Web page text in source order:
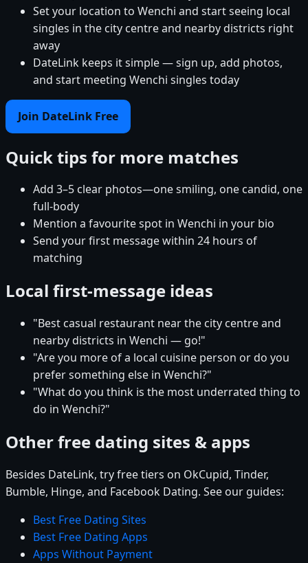
Set your location to Wenchi and start seeing local
singles in the city centre and nearby districts right
away
DateLink keeps it simple — sign up, add photos,
and start meeting Wenchi singles today
Join DateLink Free
Quick tips for more matches
Add 3–5 clear photos—one smiling, one candid, one
full-body
Mention a favourite spot in Wenchi in your bio
Send your first message within 24 hours of
matching
Local first-message ideas
"Best casual restaurant near the city centre and
nearby districts in Wenchi — go!"
"Are you more of a local cuisine person or do you
prefer something else in Wenchi?"
"What do you think is the most underrated thing to
do in Wenchi?"
Other free dating sites & apps
Besides DateLink, try free tiers on OkCupid, Tinder,
Bumble, Hinge, and Facebook Dating. See our guides:
Best Free Dating Sites
Best Free Dating Apps
Apps Without Payment